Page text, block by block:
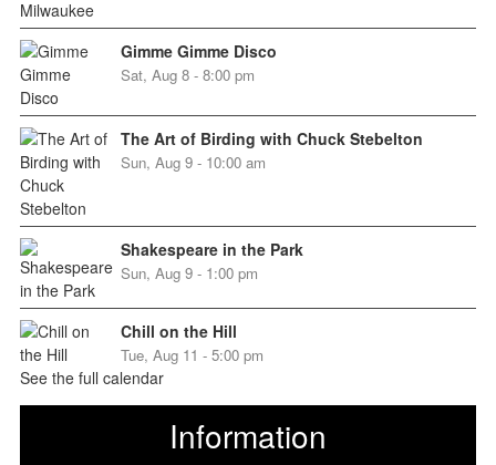
Gimme Gimme Disco
Sat, Aug 8 - 8:00 pm
The Art of Birding with Chuck Stebelton
Sun, Aug 9 - 10:00 am
Shakespeare in the Park
Sun, Aug 9 - 1:00 pm
Chill on the Hill
Tue, Aug 11 - 5:00 pm
See the full calendar
Information